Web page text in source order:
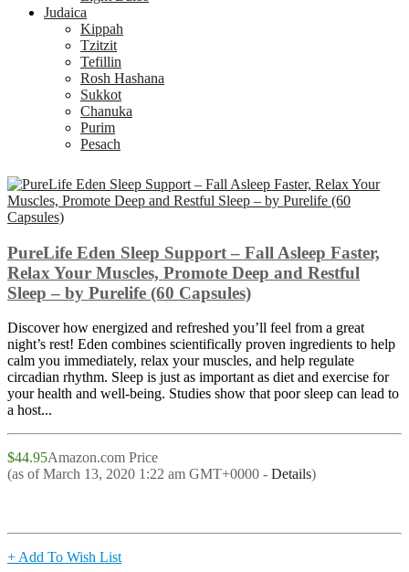
Judaica
Kippah
Tzitzit
Tefillin
Rosh Hashana
Sukkot
Chanuka
Purim
Pesach
PureLife Eden Sleep Support – Fall Asleep Faster,
Relax Your Muscles, Promote Deep and Restful
Sleep – by Purelife (60 Capsules)
Discover how energized and refreshed you’ll feel from a great
night’s rest! Eden combines scientifically proven ingredients to help
calm you immediately, relax your muscles, and help regulate
circadian rhythm. Sleep is just as important as diet and exercise for
your health and well-being. Studies show that poor sleep can lead to
a host...
$44.95Amazon.com Price
(as of March 13, 2020 1:22 am GMT+0000 - Details)
+ Add To Wish List